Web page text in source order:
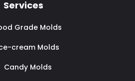
Services
Grade Molds
cream Molds
Candy Molds